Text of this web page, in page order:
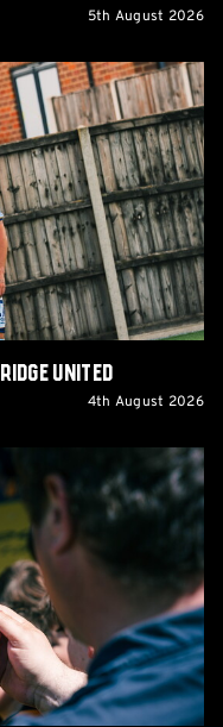
5th August 2026
United
4th August 2026